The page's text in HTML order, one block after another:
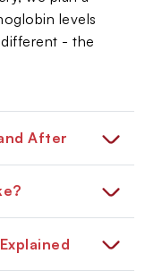
levels
- the
After